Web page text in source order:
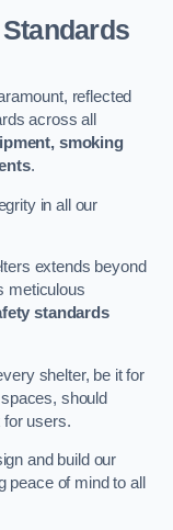
reflected
across all
smoking
.
in all our
extends beyond
meticulous
standards
shelter, be it for
should
for users.
and build our
peace of mind to all